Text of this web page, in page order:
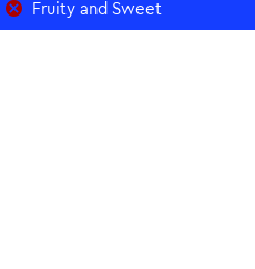
Fruity and Sweet